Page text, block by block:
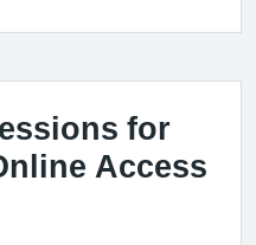
for
Access